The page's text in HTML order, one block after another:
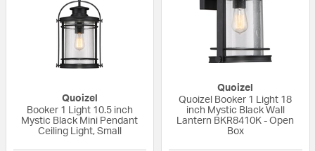
Quoizel
Booker 1 Light 10.5 inch
Mystic Black Mini Pendant
Ceiling Light, Small
Quoizel
Quoizel Booker 1 Light 18
inch Mystic Black Wall
Lantern BKR8410K - Open
Box